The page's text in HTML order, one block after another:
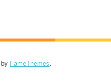
FameThemes.